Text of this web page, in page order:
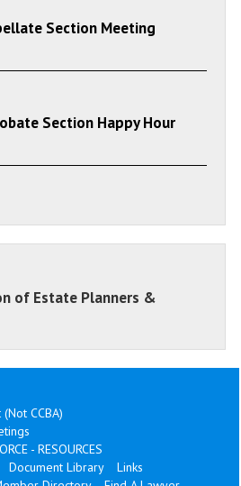
Section Meeting
Section Happy Hour
of Estate Planners &
CCBA)
- RESOURCES
Document Library
Links